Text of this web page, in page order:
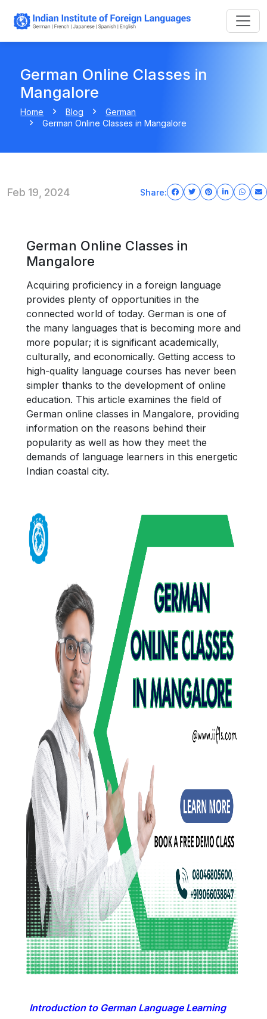
German Online Classes in
Mangalore
Home Blog
German
German Online Classes in Mangalore
Feb 19, 2024 Share:
German Online Classes in
Mangalore
Acquiring proficiency in a foreign language
provides plenty of opportunities in the
connected world of today. German is one of
the many languages that is becoming more and
more popular; it is significant academically,
culturally, and economically. Getting access to
high-quality language courses has never been
simpler thanks to the development of online
education. This article examines the field of
German online classes in Mangalore, providing
information on the reasons behind their
popularity as well as how they meet the
demands of language learners in this energetic
Indian coastal city.
Introduction to German Language Learning